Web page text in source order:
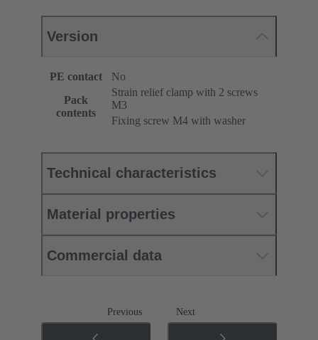
Version
PE contact
No
Pack
contents
Strain relief clamp with 2 screws
M3
Fixing screw M4 with washer
Technical characteristics
Material properties
Commercial data
Previous Next